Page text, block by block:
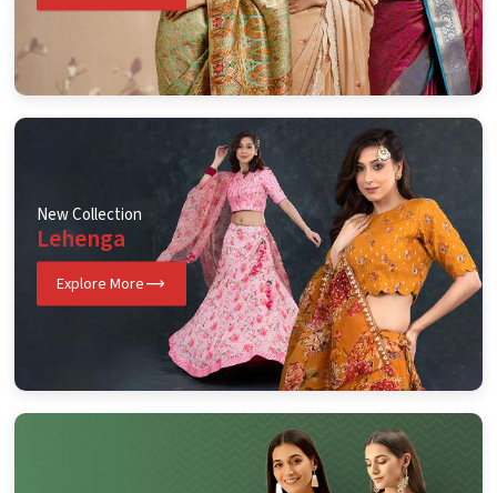
New Collection
Lehenga
Explore More